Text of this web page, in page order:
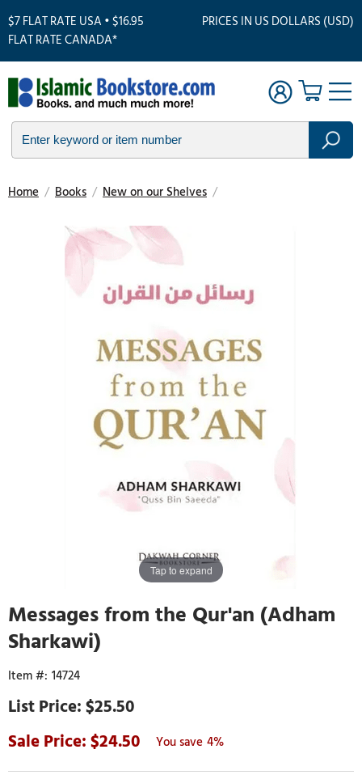
$7 FLAT RATE USA • $16.95
FLAT RATE CANADA*
PRICES IN US DOLLARS (USD)
Home / Books / New on our Shelves /
Tap to expand
Messages from the Qur'an (Adham
Sharkawi)
14724
$25.50
24.50
4%